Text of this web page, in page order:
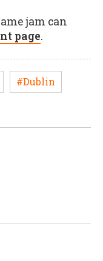
jam can
page.
#Dublin